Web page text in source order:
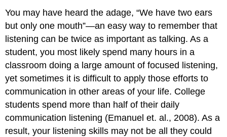
You may have heard the adage, “We have two ears
but only one mouth”—an easy way to remember that
listening can be twice as important as talking. As a
student, you most likely spend many hours in a
classroom doing a large amount of focused listening,
yet sometimes it is difficult to apply those efforts to
communication in other areas of your life. College
students spend more than half of their daily
communication listening (Emanuel et. al., 2008). As a
result, your listening skills may not be all they could